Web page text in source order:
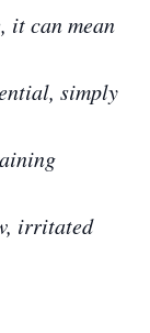
it can mean
simply
irritated